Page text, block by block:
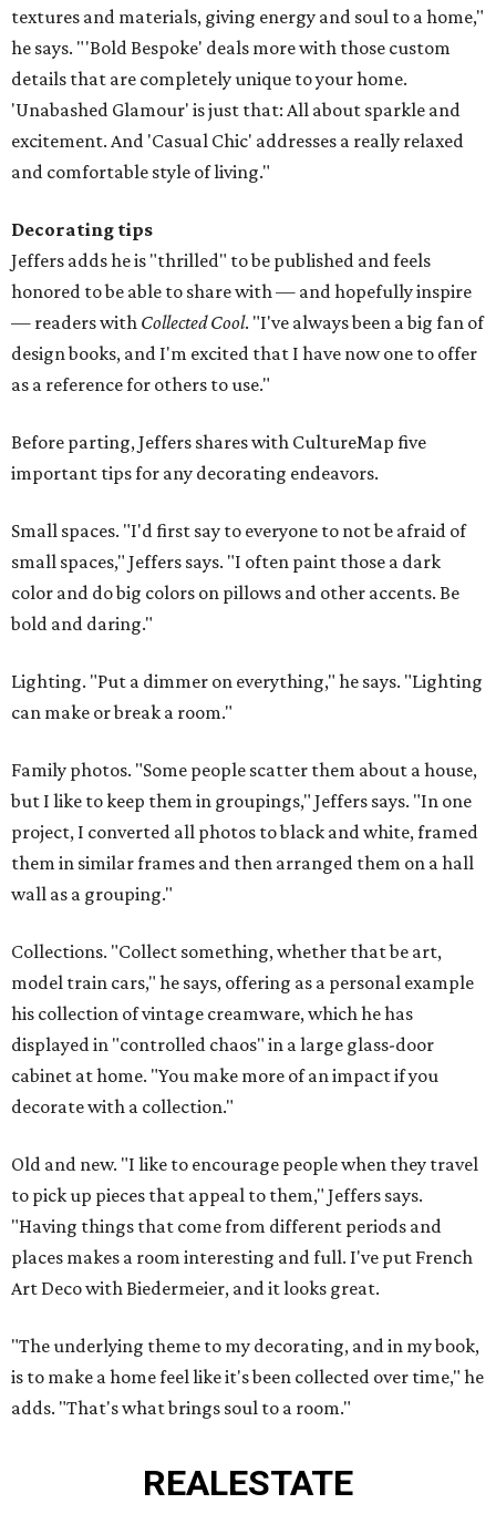
textures and materials, giving energy and soul to a home,"
he says. "'Bold Bespoke' deals more with those custom
details that are completely unique to your home.
'Unabashed Glamour' is just that: All about sparkle and
excitement. And 'Casual Chic' addresses a really relaxed
and comfortable style of living."
Decorating tips
Jeffers adds he is "thrilled" to be published and feels
honored to be able to share with — and hopefully inspire
— readers with Collected Cool. "I've always been a big fan of
design books, and I'm excited that I have now one to offer
as a reference for others to use."
Before parting, Jeffers shares with CultureMap five
important tips for any decorating endeavors.
Small spaces. "I'd first say to everyone to not be afraid of
small spaces," Jeffers says. "I often paint those a dark
color and do big colors on pillows and other accents. Be
bold and daring."
Lighting. "Put a dimmer on everything," he says. "Lighting
can make or break a room."
Family photos. "Some people scatter them about a house,
but I like to keep them in groupings," Jeffers says. "In one
project, I converted all photos to black and white, framed
them in similar frames and then arranged them on a hall
wall as a grouping."
Collections. "Collect something, whether that be art,
model train cars," he says, offering as a personal example
his collection of vintage creamware, which he has
displayed in "controlled chaos" in a large glass-door
cabinet at home. "You make more of an impact if you
decorate with a collection."
Old and new. "I like to encourage people when they travel
to pick up pieces that appeal to them," Jeffers says.
"Having things that come from different periods and
places makes a room interesting and full. I've put French
Art Deco with Biedermeier, and it looks great.
"The underlying theme to my decorating, and in my book,
is to make a home feel like it's been collected over time," he
adds. "That's what brings soul to a room."
REALESTATE